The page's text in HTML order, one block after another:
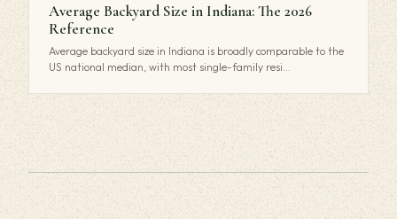
Average Backyard Size in Indiana: The 2026
Reference
Average backyard size in Indiana is broadly comparable to the
US national median, with most single-family resi…